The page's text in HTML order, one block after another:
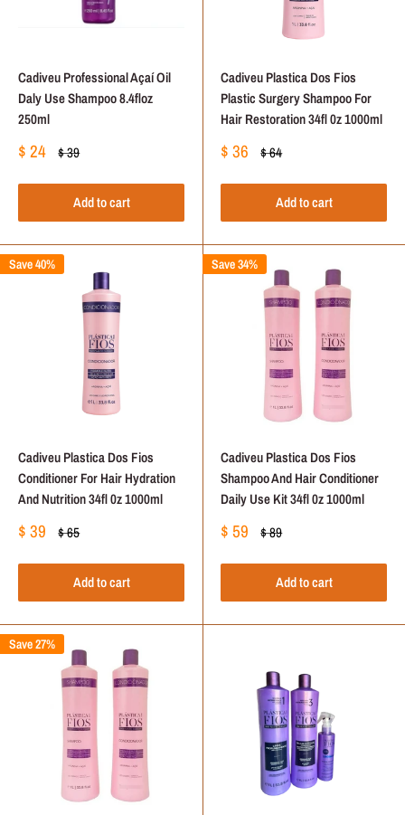
Cadiveu Professional Açaí Oil
Daly Use Shampoo 8.4floz
250ml
Sale
$ 24 Regular
$ 39
Add to cart
Cadiveu Plastica Dos Fios
Plastic Surgery Shampoo For
Hair Restoration 34fl 0z 1000ml
Sale
$ 36 Regular
$ 64
Add to cart
Save 40%
Cadiveu Plastica Dos Fios
Conditioner For Hair Hydration
And Nutrition 34fl 0z 1000ml
Sale
$ 39 Regular
$ 65
Add to cart
Save 34%
Cadiveu Plastica Dos Fios
Shampoo And Hair Conditioner
Daily Use Kit 34fl 0z 1000ml
Sale
$ 59 Regular
$ 89
Add to cart
Save 27%